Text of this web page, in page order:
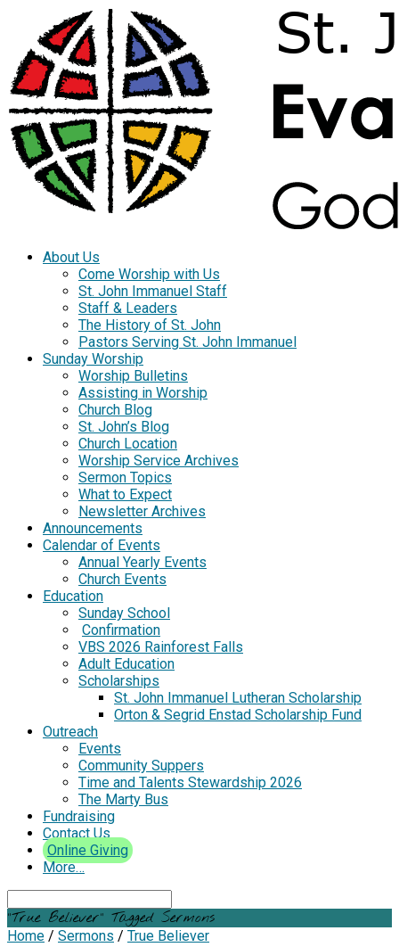
About Us
Come Worship with Us
St. John Immanuel Staff
Staff & Leaders
The History of St. John
Pastors Serving St. John Immanuel
Sunday Worship
Worship Bulletins
Assisting in Worship
Church Blog
St. John’s Blog
Church Location
Worship Service Archives
Sermon Topics
What to Expect
Newsletter Archives
Announcements
Calendar of Events
Annual Yearly Events
Church Events
Education
Sunday School
Confirmation
VBS 2026 Rainforest Falls
Adult Education
Scholarships
St. John Immanuel Lutheran Scholarship
Orton & Segrid Enstad Scholarship Fund
Outreach
Events
Community Suppers
Time and Talents Stewardship 2026
The Marty Bus
Fundraising
Contact Us
Online Giving
More…
"True Believer" Tagged Sermons
Home / Sermons / True Believer